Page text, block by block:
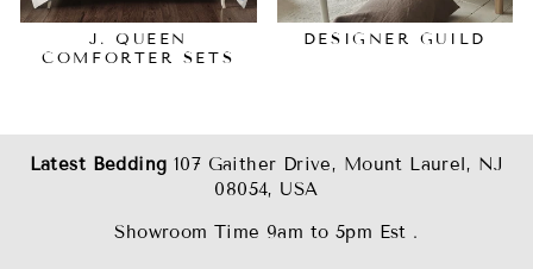
J. QUEEN
COMFORTER SETS
DESIGNER GUILD
Latest Bedding 107 Gaither Drive, Mount Laurel, NJ
08054, USA
Showroom Time 9am to 5pm Est .